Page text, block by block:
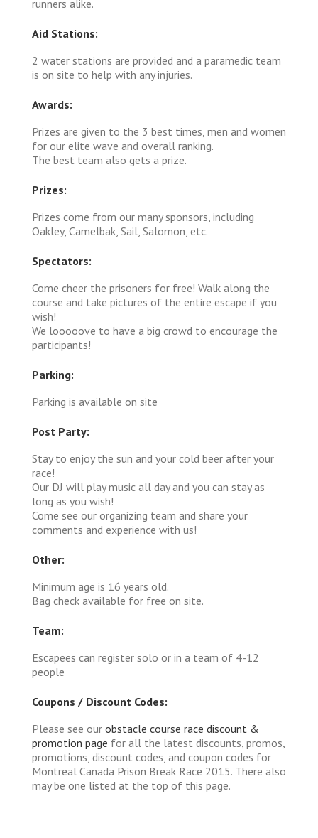
runners alike.
Aid Stations:
2 water stations are provided and a paramedic team
is on site to help with any injuries.
Awards:
Prizes are given to the 3 best times, men and women
for our elite wave and overall ranking.
The best team also gets a prize.
Prizes:
Prizes come from our many sponsors, including
Oakley, Camelbak, Sail, Salomon, etc.
Spectators:
Come cheer the prisoners for free! Walk along the
course and take pictures of the entire escape if you
wish!
We looooove to have a big crowd to encourage the
participants!
Parking:
Parking is available on site
Post Party:
Stay to enjoy the sun and your cold beer after your
race!
Our DJ will play music all day and you can stay as
long as you wish!
Come see our organizing team and share your
comments and experience with us!
Other:
Minimum age is 16 years old.
Bag check available for free on site.
Team:
Escapees can register solo or in a team of 4-12
people
Coupons / Discount Codes:
Please see our obstacle course race discount &
promotion page for all the latest discounts, promos,
promotions, discount codes, and coupon codes for
Montreal Canada Prison Break Race 2015. There also
may be one listed at the top of this page.